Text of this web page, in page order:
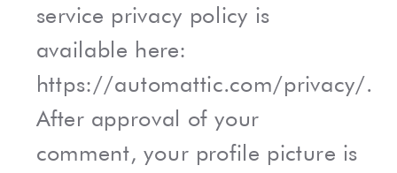
service privacy policy is
available here:
https://automattic.com/privacy/.
After approval of your
comment, your profile picture is